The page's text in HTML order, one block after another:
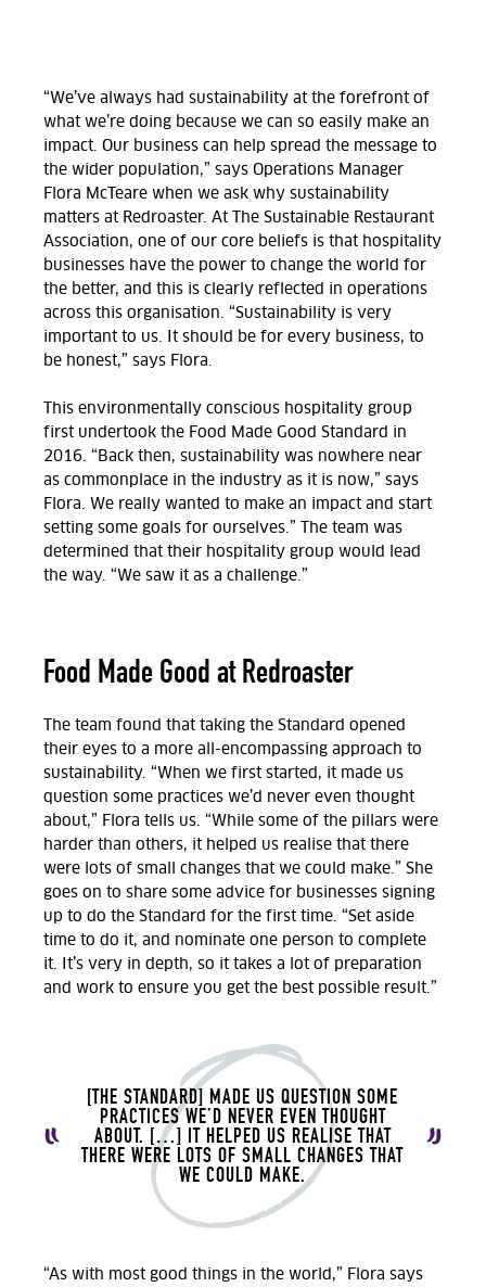
“We’ve always had sustainability at the forefront of
what we’re doing because we can so easily make an
impact. Our business can help spread the message to
the wider population,” says Operations Manager
Flora McTeare when we ask why sustainability
matters at Redroaster. At The Sustainable Restaurant
Association, one of our core beliefs is that hospitality
businesses have the power to change the world for
the better, and this is clearly reflected in operations
across this organisation. “Sustainability is very
important to us. It should be for every business, to
be honest,” says Flora.
This environmentally conscious hospitality group
first undertook the Food Made Good Standard in
2016. “Back then, sustainability was nowhere near
as commonplace in the industry as it is now,” says
Flora. We really wanted to make an impact and start
setting some goals for ourselves.” The team was
determined that their hospitality group would lead
the way. “We saw it as a challenge.”
Food Made Good at Redroaster
The team found that taking the Standard opened
their eyes to a more all-encompassing approach to
sustainability. “When we first started, it made us
question some practices we’d never even thought
about,” Flora tells us. “While some of the pillars were
harder than others, it helped us realise that there
were lots of small changes that we could make.” She
goes on to share some advice for businesses signing
up to do the Standard for the first time. “Set aside
time to do it, and nominate one person to complete
it. It’s very in depth, so it takes a lot of preparation
and work to ensure you get the best possible result.”
[THE STANDARD] MADE US QUESTION SOME
PRACTICES WE’D NEVER EVEN THOUGHT
ABOUT. […] IT HELPED US REALISE THAT
THERE WERE LOTS OF SMALL CHANGES THAT
WE COULD MAKE.
“As with most good things in the world,” Flora says